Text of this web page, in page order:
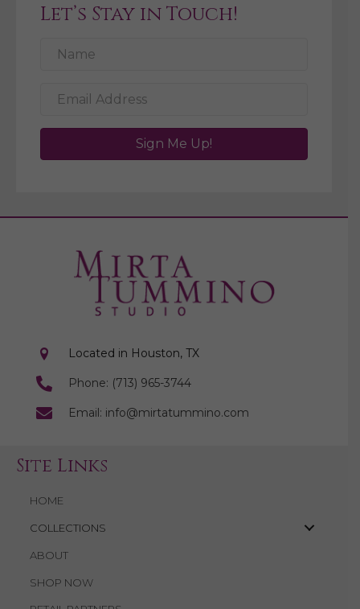
Let’s Stay in Touch!
Sign Me Up!
Located in Houston, TX
Phone: (713) 965-3744
Email: info@mirtatummino.com
Site Links
HOME
COLLECTIONS
ABOUT
SHOP NOW